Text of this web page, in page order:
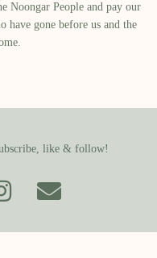
Noongar People and pay our
have gone before us and the
like & follow!